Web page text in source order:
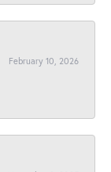
February 10, 2026